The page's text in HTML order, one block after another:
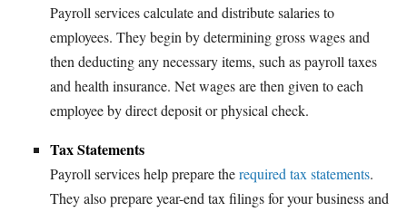
Payroll services calculate and distribute salaries to
employees. They begin by determining gross wages and
then deducting any necessary items, such as payroll taxes
and health insurance. Net wages are then given to each
employee by direct deposit or physical check.
Tax Statements
Payroll services help prepare therequired tax statements.
They also prepare year-end tax filings for your business and